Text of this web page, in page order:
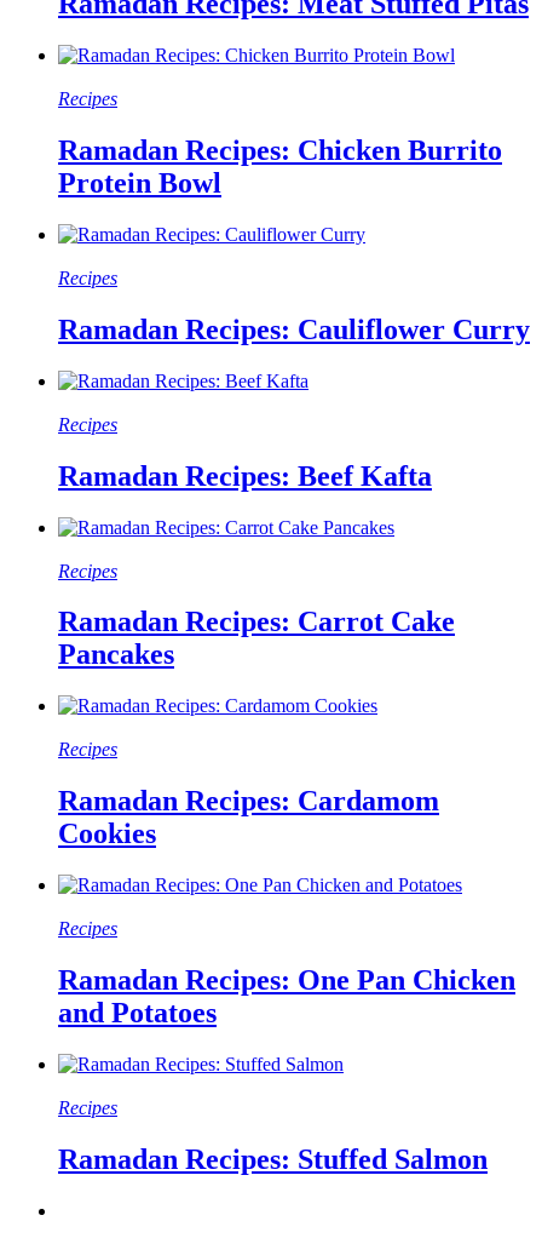
Recipes
Ramadan Recipes: Chicken Burrito
Protein Bowl
Recipes
Ramadan Recipes: Cauliflower Curry
Recipes
Ramadan Recipes: Beef Kafta
Recipes
Ramadan Recipes: Carrot Cake
Pancakes
Recipes
Ramadan Recipes: Cardamom
Cookies
Recipes
Ramadan Recipes: One Pan Chicken
and Potatoes
Recipes
Ramadan Recipes: Stuffed Salmon